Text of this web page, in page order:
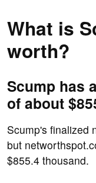
What is
worth?
Scump has
of about
Scump's finalized
but
$855.4 thousand.